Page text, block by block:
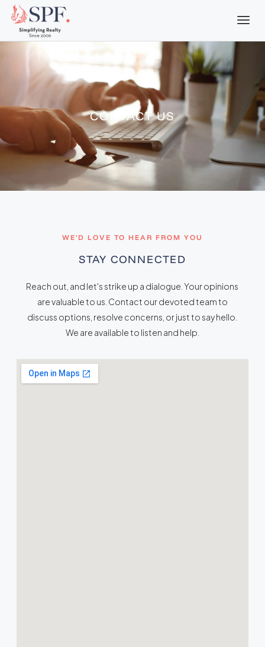
CONTACT US
WE'D LOVE TO HEAR FROM YOU
STAY CONNECTED
Reach out, and let's strike up a dialogue. Your opinions
are valuable to us. Contact our devoted team to
discuss options, resolve concerns, or just to say hello.
We are available to listen and help.